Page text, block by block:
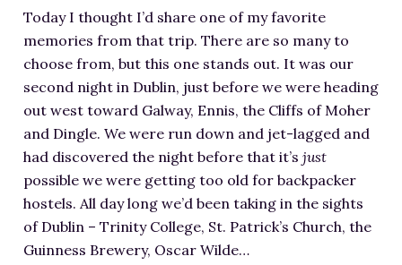
RESOURCES FOR WRITERS
FOR READERS
BOOK CLUBS
FREE SHORT STORY
EVENTS
CONTACT
Today I thought I’d share one of my favorite
memories from that trip. There are so many to
choose from, but this one stands out. It was our
second night in Dublin, just before we were heading
out west toward Galway, Ennis, the Cliffs of Moher
and Dingle. We were run down and jet-lagged and
had discovered the night before that it’s just
possible we were getting too old for backpacker
hostels. All day long we’d been taking in the sights
of Dublin – Trinity College, St. Patrick’s Church, the
Guinness Brewery, Oscar Wilde…